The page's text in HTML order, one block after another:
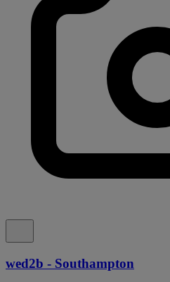
wed2b - Southampton